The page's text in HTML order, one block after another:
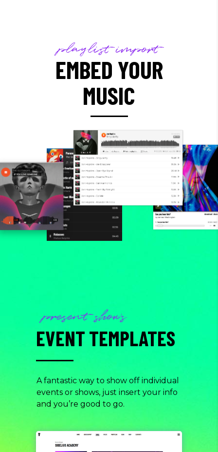
playlist import
EMBED YOUR
MUSIC
present shows
EVENT TEMPLATES
A fantastic way to show off individual
events or shows, just insert your info
and you’re good to go.